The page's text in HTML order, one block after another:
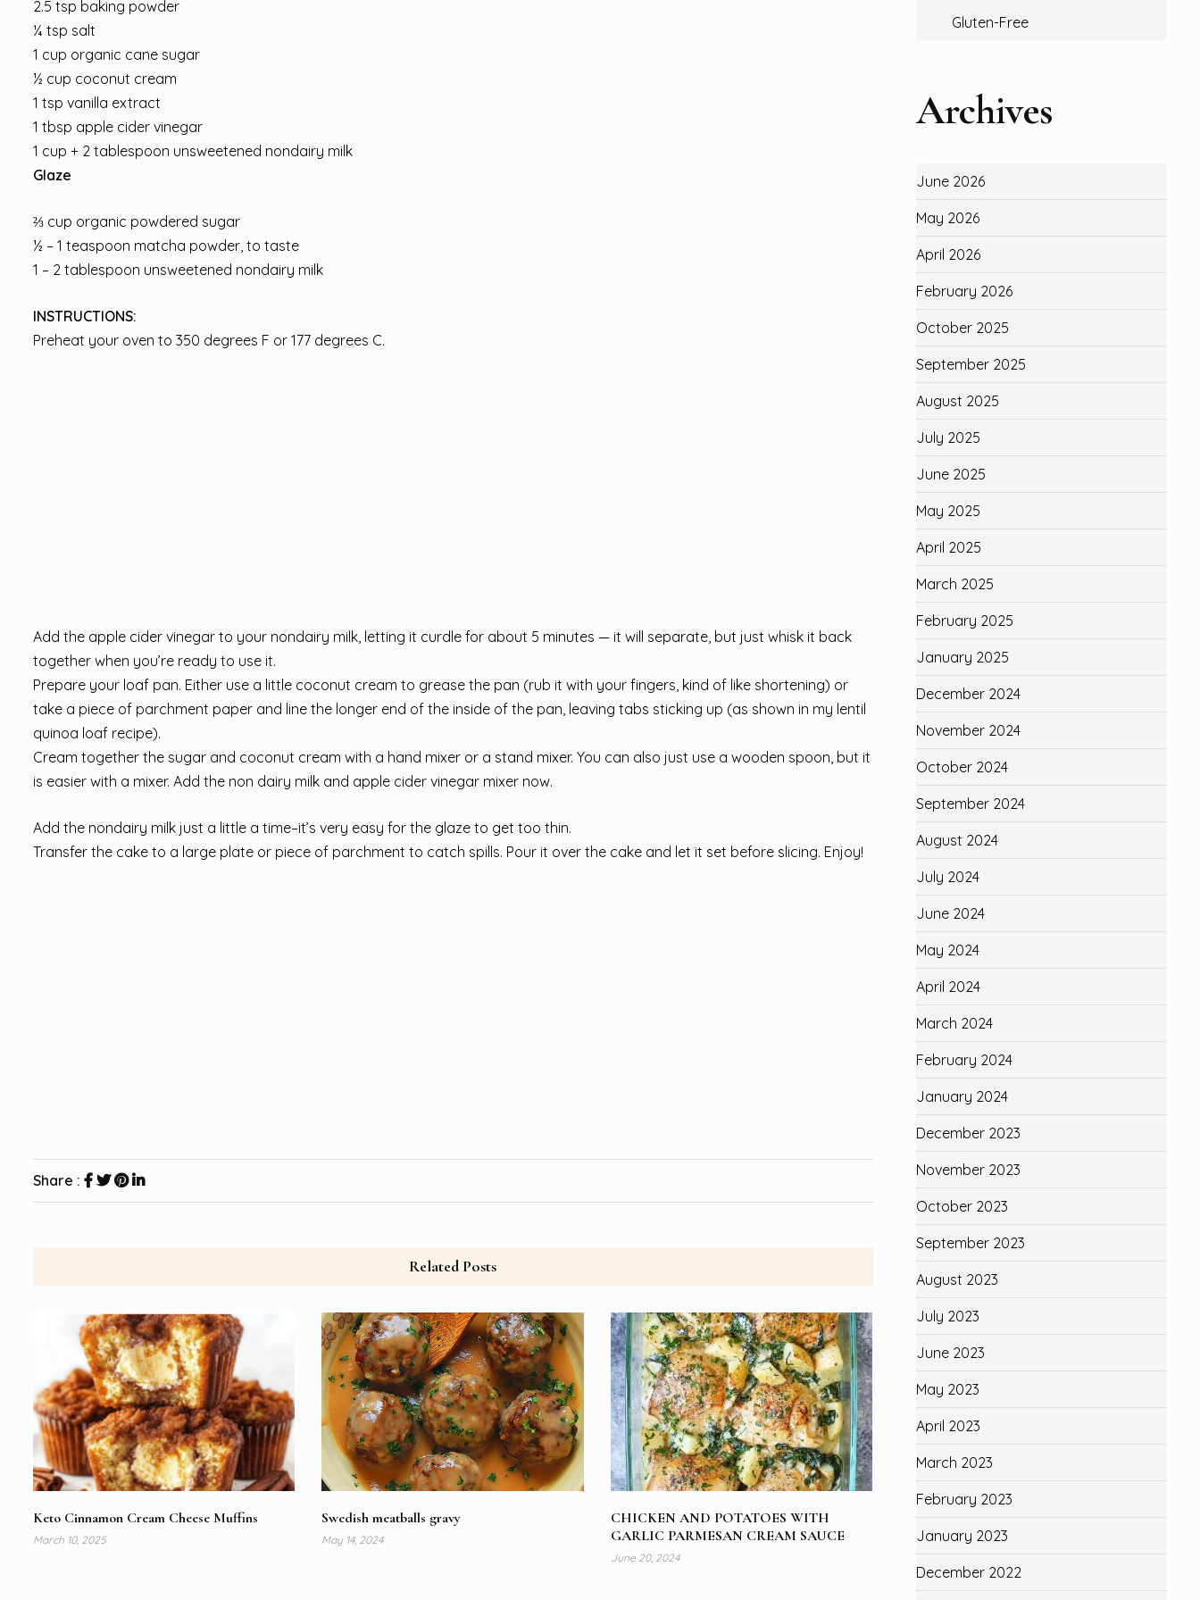
2.5 tsp baking powder
¼ tsp salt
1 cup organic cane sugar
½ cup coconut cream
1 tsp vanilla extract
1 tbsp apple cider vinegar
1 cup + 2 tablespoon unsweetened nondairy milk
Glaze
⅔ cup organic powdered sugar
½ – 1 teaspoon matcha powder, to taste
1 – 2 tablespoon unsweetened nondairy milk
INSTRUCTIONS:
Preheat your oven to 350 degrees F or 177 degrees C.
Add the apple cider vinegar to your nondairy milk, letting it curdle for about 5 minutes — it will separate, but just whisk it back
together when you’re ready to use it.
Prepare your loaf pan. Either use a little coconut cream to grease the pan (rub it with your fingers, kind of like shortening) or
take a piece of parchment paper and line the longer end of the inside of the pan, leaving tabs sticking up (as shown in my lentil
quinoa loaf recipe).
Cream together the sugar and coconut cream with a hand mixer or a stand mixer. You can also just use a wooden spoon, but it
is easier with a mixer. Add the non dairy milk and apple cider vinegar mixer now.
Add the nondairy milk just a little a time–it’s very easy for the glaze to get too thin.
Transfer the cake to a large plate or piece of parchment to catch spills. Pour it over the cake and let it set before slicing. Enjoy!
Share :
Related Posts
Keto Cinnamon Cream Cheese Muffins
March 10, 2025
Swedish meatballs gravy
May 14, 2024
CHICKEN AND POTATOES WITH
GARLIC PARMESAN CREAM SAUCE
June 20, 2024
Gluten-Free
Archives
June 2026
May 2026
April 2026
February 2026
October 2025
September 2025
August 2025
July 2025
June 2025
May 2025
April 2025
March 2025
February 2025
January 2025
December 2024
November 2024
October 2024
September 2024
August 2024
July 2024
June 2024
May 2024
April 2024
March 2024
February 2024
January 2024
December 2023
November 2023
October 2023
September 2023
August 2023
July 2023
June 2023
May 2023
April 2023
March 2023
February 2023
January 2023
December 2022